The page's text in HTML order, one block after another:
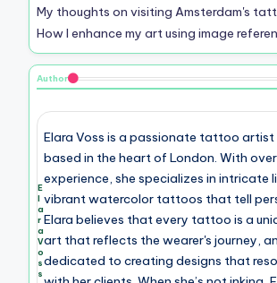
My thoughts on visiting Amsterdam's
How I enhance my art using image
Author
E
l
a
r
a
V
o
s
s
Elara Voss is a passionate tattoo artist
based in the heart of London. With
experience, she specializes in intricate
vibrant watercolor tattoos that tell
Elara believes that every tattoo is a
art that reflects the wearer's journey,
dedicated to creating designs that